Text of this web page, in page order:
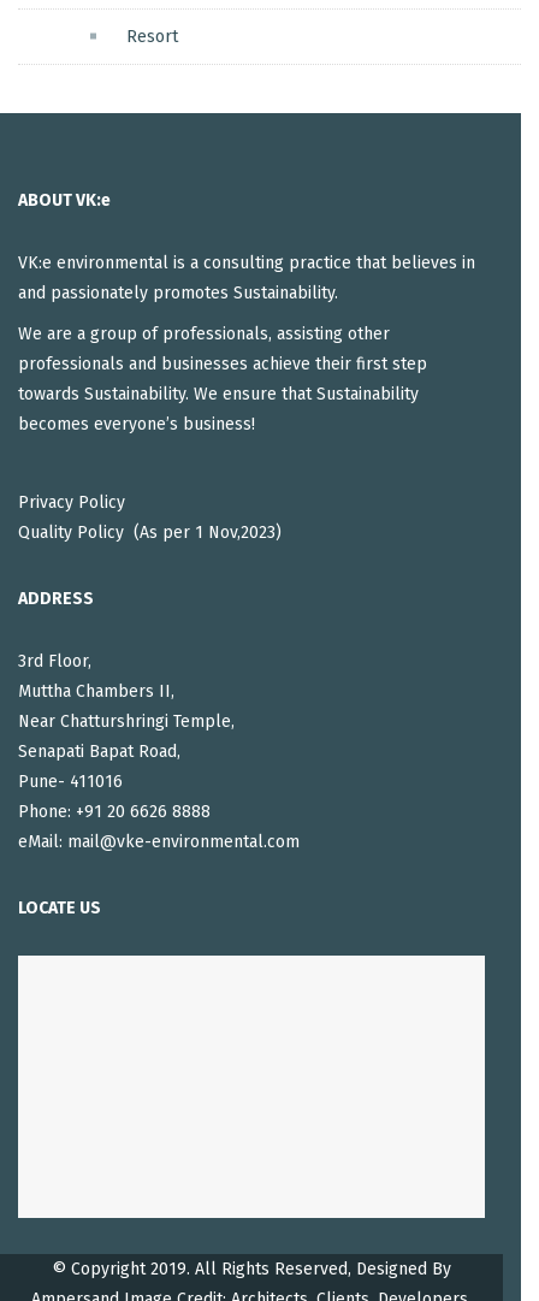
Resort
ABOUT VK:e
VK:e environmental is a consulting practice that believes in
and passionately promotes Sustainability.
We are a group of professionals, assisting other
professionals and businesses achieve their first step
towards Sustainability. We ensure that Sustainability
becomes everyone’s business!
Privacy Policy
Quality Policy (As per 1 Nov,2023)
ADDRESS
3rd Floor,
Muttha Chambers II,
Near Chatturshringi Temple,
Senapati Bapat Road,
Pune- 411016
Phone: +91 20 6626 8888
eMail: mail@vke-environmental.com
LOCATE US
© Copyright 2019. All Rights Reserved, Designed By